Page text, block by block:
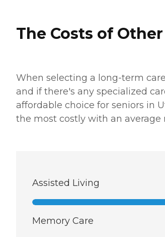
The Costs of
When selecting a long-term
and if there's any specialized
affordable choice for seniors in
the most costly with an average
Assisted Living
Memory Care